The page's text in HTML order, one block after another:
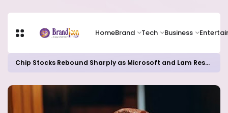
HomeBrand Tech Business
Chip Stocks Rebound Sharply as Microsoft and Lam Research Fuel AI Rally